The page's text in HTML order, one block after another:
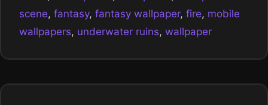
scene, fantasy, fantasy wallpaper, fire, mobile
wallpapers, underwater ruins, wallpaper